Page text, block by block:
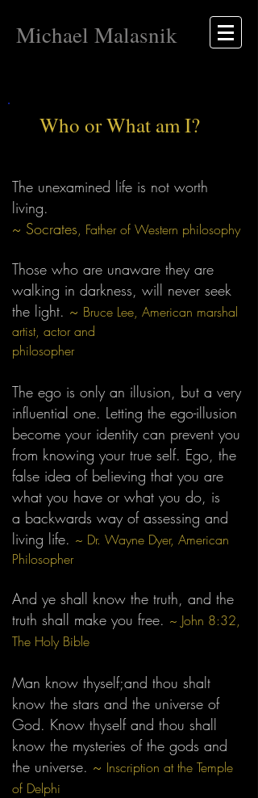
Michael Malasnik
Who or What am I?
The unexamined life is not worth
living.
~ Socrates, Father of Western philosophy
Those who are unaware they are
walking in darkness, will never seek
the light. ~ Bruce Lee, American marshal
artist, actor and
philosopher
The ego is only an illusion, but a very
influential one. Letting the ego-illusion
become your identity can prevent you
from knowing your true self. Ego, the
false idea of believing that you are
what you have or what you do, is
a backwards way of assessing and
living life. ~ Dr. Wayne Dyer, American
Philosopher
And ye shall know the truth, and the
truth shall make you free. ~ John 8:32,
The Holy Bible
Man know thyself;and thou shalt
know the stars and the universe of
God. Know thyself and thou shall
know the mysteries of the gods and
the universe. ~ Inscription at the Temple
of Delphi